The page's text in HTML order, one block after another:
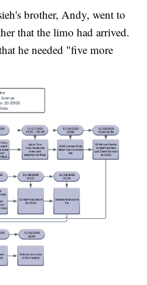
brother, Andy, went to
that the limo had arrived.
he needed "five more